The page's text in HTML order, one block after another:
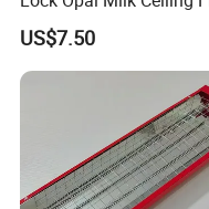
Mount Lighting Fixtures
Replacement Cover Lamp
Glass
US$7.50